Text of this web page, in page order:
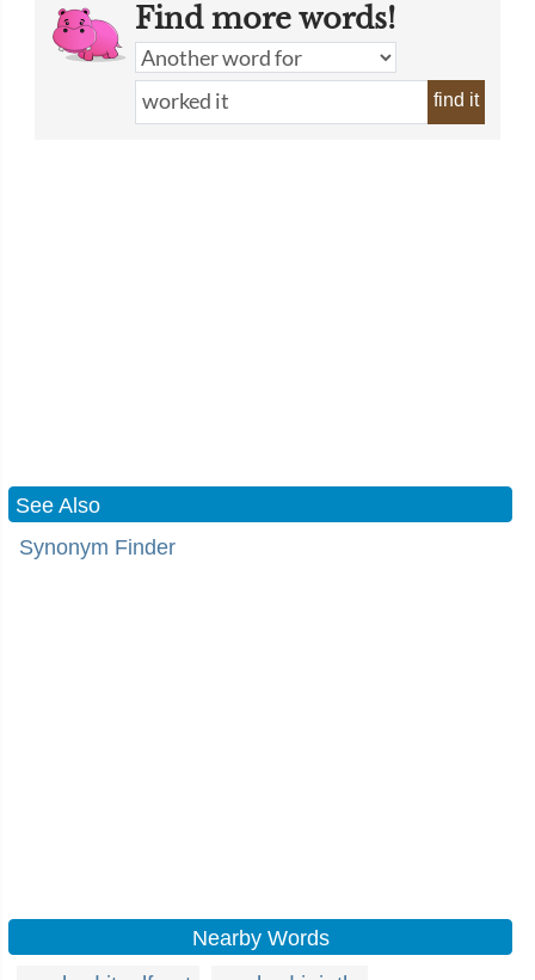
Find more words!
find it
See Also
Synonym Finder
Nearby Words